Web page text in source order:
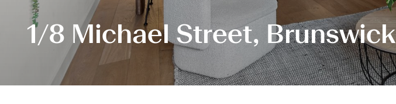
1/8 Michael Street, Brunswick